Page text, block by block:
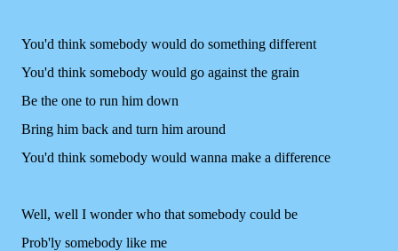
You'd think somebody would do something different
You'd think somebody would go against the grain
Be the one to run him down
Bring him back and turn him around
You'd think somebody would wanna make a difference
Well, well I wonder who that somebody could be
Prob'ly somebody like me